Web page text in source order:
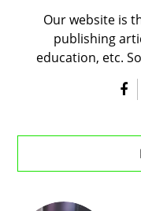
Our website is
publishing
education, etc.